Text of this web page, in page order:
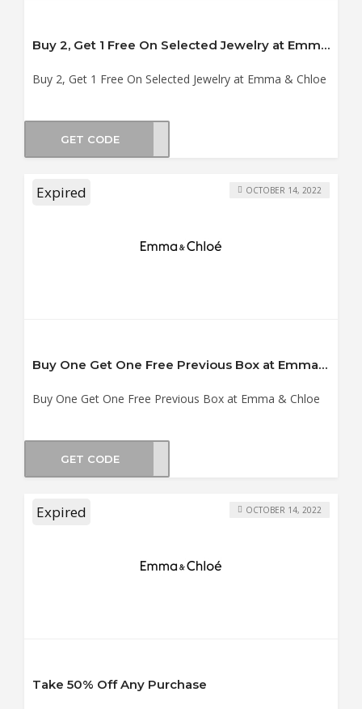
Buy 2, Get 1 Free On Selected Jewelry at Emma & Chloe
Buy 2, Get 1 Free On Selected Jewelry at Emma & Chloe
GET CODESHOP
Expired
Buy One Get One Free Previous Box at Emma & Chloe
Buy One Get One Free Previous Box at Emma & Chloe
OCTOBER 14, 2022
GET CODEBOXP
Expired
Take 50% Off Any Purchase
OCTOBER 14, 2022